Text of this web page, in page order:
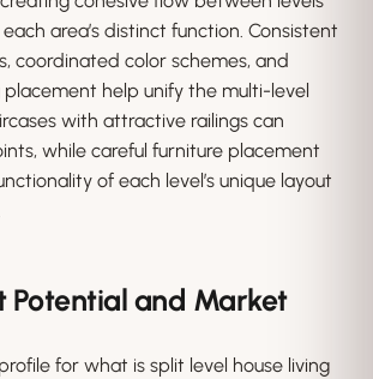
area’s distinct function. Consistent
coordinated color schemes, and
help unify the multi-level
with attractive railings can
while careful furniture placement
of each level’s unique layout
Potential and Market
for what is split level house living